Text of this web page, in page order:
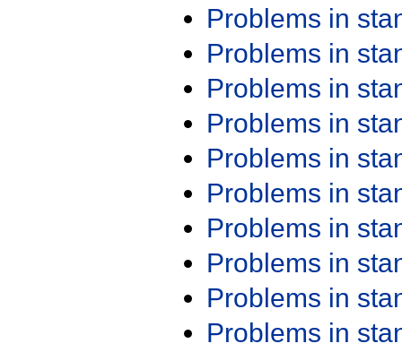
Problems in
Problems in
Problems in
Problems in
Problems in
Problems in
Problems in
Problems in
Problems in
Problems in